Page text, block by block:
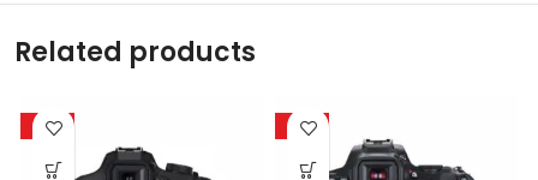
Related products
-63% -63%